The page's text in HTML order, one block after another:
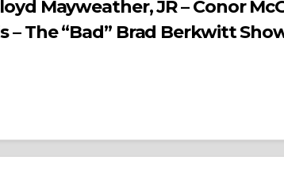
Mayweather, JR – Conor
– The “Bad” Brad Berkwitt